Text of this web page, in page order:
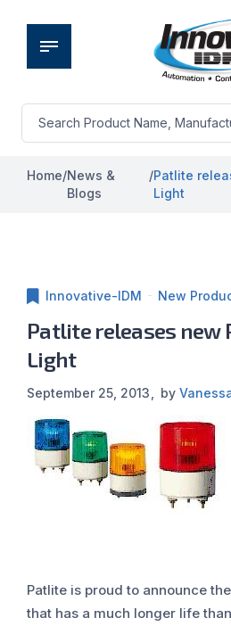
Home/News &
Blogs
/Patlite
Light
Innovative-IDM New
Patlite releases new
Light
September 25, 2013 by
Patlite is proud to announce the
that has a much longer life